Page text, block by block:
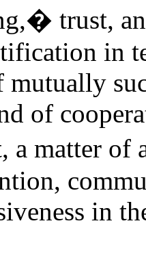
trust,
in
mutually
of
matter of
in